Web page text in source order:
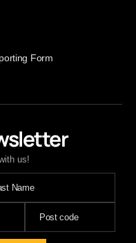
us!
Form